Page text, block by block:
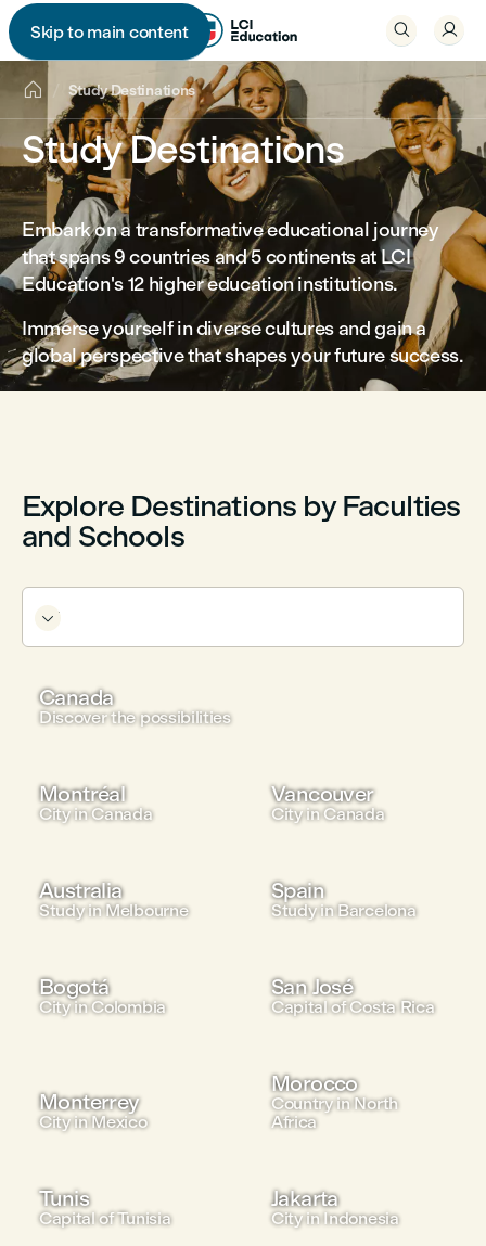
Skip to main content
  
 Study Destinations
Study Destinations
Embark on a transformative educational journey
that spans 9 countries and 5 continents at LCI
Education's 12 higher education institutions.
Immerse yourself in diverse cultures and gain a
global perspective that shapes your future success.
Explore Destinations by Faculties
and Schools

Canada
Discover the possibilities
Montréal
City in Canada
Vancouver
City in Canada
Australia
Study in Melbourne
Spain
Study in Barcelona
Bogotá
City in Colombia
San José
Capital of Costa Rica
Monterrey
City in Mexico
Morocco
Country in North
Africa
Tunis
Capital of Tunisia
Jakarta
City in Indonesia